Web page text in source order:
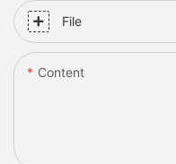
File
Content